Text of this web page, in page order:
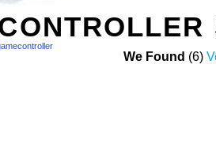
We Found (6)